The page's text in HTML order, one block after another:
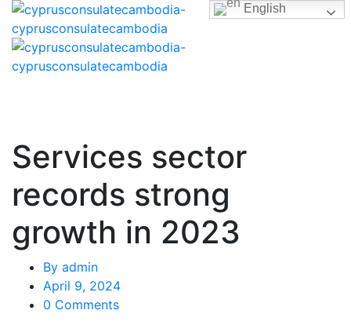
Services sector
records strong
growth in 2023
By admin
April 9, 2024
0 Comments
English